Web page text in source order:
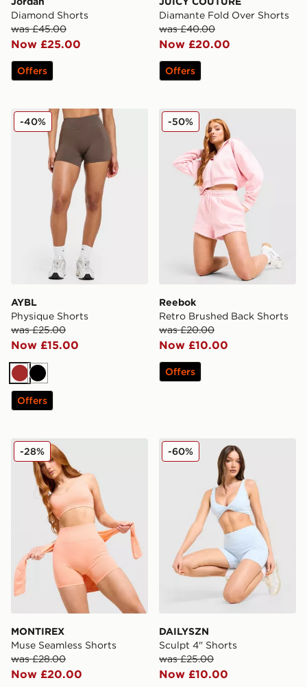
Diamond Shorts
was £45.00
Now £25.00
Offers
Diamante Fold Over Shorts
was £40.00
Now £20.00
Offers
AYBL Physique Shorts
AYBL
Physique Shorts
was £25.00
Now £15.00
-40%
BrownBlack
Offers
Reebok Retro Brushed
Reebok
Retro Brushed Back Shorts
was £20.00
Now £10.00
-50%
Offers
MONTIREX Muse Seamless Shorts
MONTIREX
Muse Seamless Shorts
was £28.00
Now £20.00
-28% DAILYSZN Sculpt 4" Shorts
DAILYSZN
Sculpt 4" Shorts
was £25.00
Now £10.00
-60%